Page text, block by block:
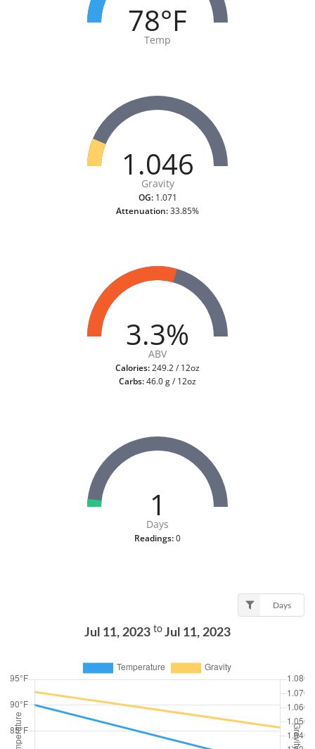
78°F
Temp
1.046
Gravity
OG:1.071
Attenuation:33.85%
3.3%
ABV
Calories:249.2 / 12oz
Carbs:46.0 g / 12oz
1
Days
Readings:0
Days
Jul 11, 2023 to Jul 11, 2023